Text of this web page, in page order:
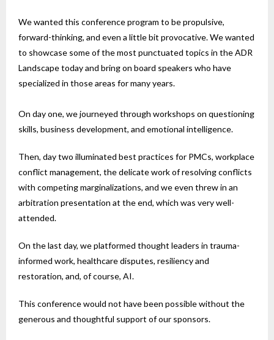
We wanted this conference program to be propulsive,
forward-thinking, and even a little bit provocative. We wanted
to showcase some of the most punctuated topics in the ADR
Landscape today and bring on board speakers who have
specialized in those areas for many years.
On day one, we journeyed through workshops on questioning
skills, business development, and emotional intelligence.
Then, day two illuminated best practices for PMCs, workplace
conflict management, the delicate work of resolving conflicts
with competing marginalizations, and we even threw in an
arbitration presentation at the end, which was very well-
attended.
On the last day, we platformed thought leaders in trauma-
informed work, healthcare disputes, resiliency and
restoration, and, of course, AI.
This conference would not have been possible without the
generous and thoughtful support of our sponsors.